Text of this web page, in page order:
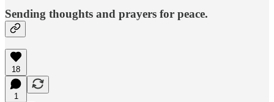
Sending thoughts and prayers for peace.
18
1